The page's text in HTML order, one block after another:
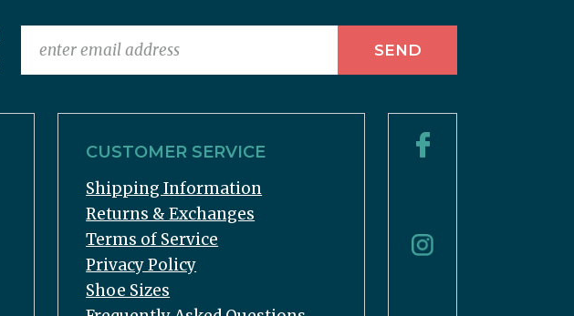
CUSTOMER SERVICE
Shipping Information
Returns & Exchanges
Terms of Service
Privacy Policy
Shoe Sizes